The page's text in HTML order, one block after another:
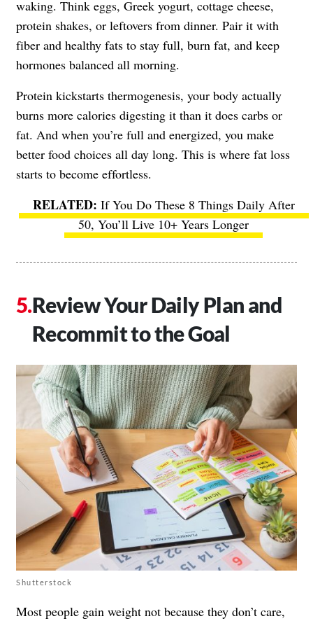
waking. Think eggs, Greek yogurt, cottage cheese,
protein shakes, or leftovers from dinner. Pair it with
fiber and healthy fats to stay full, burn fat, and keep
hormones balanced all morning.
Protein kickstarts thermogenesis, your body actually
burns more calories digesting it than it does carbs or
fat. And when you’re full and energized, you make
better food choices all day long. This is where fat loss
starts to become effortless.
If You Do These 8 Things Daily After
50, You’ll Live 10+ Years Longer
Review Your Daily Plan and
Recommit to the Goal
Shutterstock
Most people gain weight not because they don’t care,